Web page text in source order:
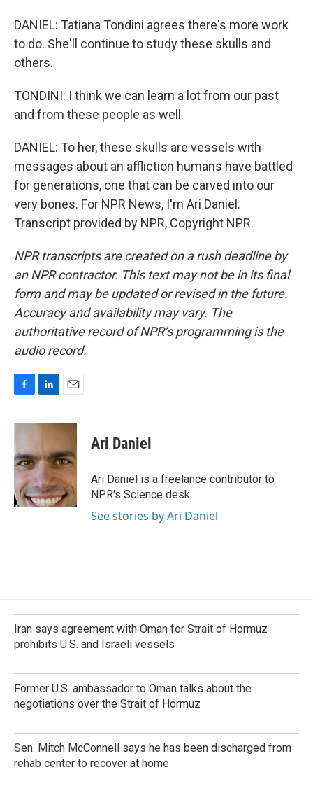
DANIEL: Tatiana Tondini agrees there's more work
to do. She'll continue to study these skulls and
others.
TONDINI: I think we can learn a lot from our past
and from these people as well.
DANIEL: To her, these skulls are vessels with
messages about an affliction humans have battled
for generations, one that can be carved into our
very bones. For NPR News, I'm Ari Daniel.
Transcript provided by NPR, Copyright NPR.
NPR transcripts are created on a rush deadline by
an NPR contractor. This text may not be in its final
form and may be updated or revised in the future.
Accuracy and availability may vary. The
authoritative record of NPR’s programming is the
audio record.
c
b
o
o
k
n
e
d
n
a
l
Ari Daniel
Ari Daniel is a freelance contributor to
NPR's Science desk.
See stories by Ari Daniel
Iran says agreement with Oman for Strait of Hormuz
prohibits U.S. and Israeli vessels
Former U.S. ambassador to Oman talks about the
negotiations over the Strait of Hormuz
Sen. Mitch McConnell says he has been discharged from
rehab center to recover at home